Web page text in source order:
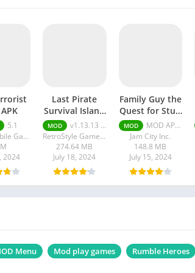
5.1
Hazel Mobile Games
2024
Last Pirate
Survival Island
mod Unlimited
Money apk
MOD
v1.13.13 Unlimited Money
RetroStyle Games UA
274.64 MB
July 18, 2024
Family Guy the
Quest for Stuff
Apk Free
Shopping
MOD
MOD APK (Compras gratis) v7.2.3
Jam City Inc.
148.8 MB
July 15, 2024
Menu Mod play games
Rumble Heroes